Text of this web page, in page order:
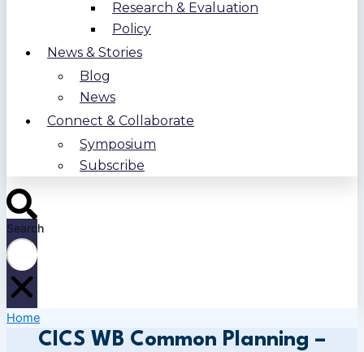
Research & Evaluation
Policy
News & Stories
Blog
News
Connect & Collaborate
Symposium
Subscribe
Search
Home
CICS WB Common Planning –